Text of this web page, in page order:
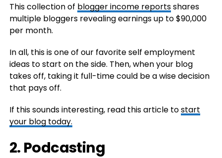
This collection of blogger income reportsshares
multiple bloggers revealing earnings up to $90,000
per month.
In all, this is one of our favorite self employment
ideas to start on the side. Then, when your blog
takes off, taking it full-time could be a wise decision
that pays off.
If this sounds interesting, read this article tostart
your blog today.
2. Podcasting